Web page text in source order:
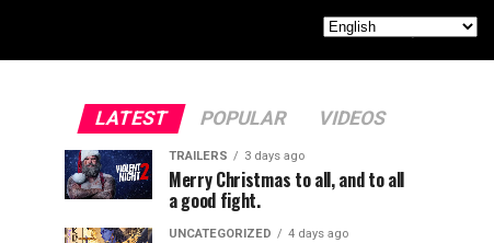
LATEST POPULAR VIDEOS
TRAILERS 3 days ago
Merry Christmas to all, and to all
a good fight.
UNCATEGORIZED 4 days ago